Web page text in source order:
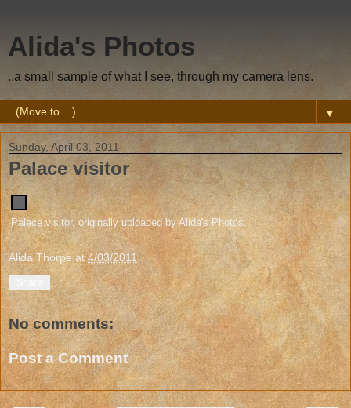
Alida's Photos
..a small sample of what I see, through my camera lens.
▼
Sunday, April 03, 2011
Palace visitor
Palace visitor, originally uploaded by Alida's Photos.
Alida Thorpe at4/03/2011
No comments:
Post a Comment